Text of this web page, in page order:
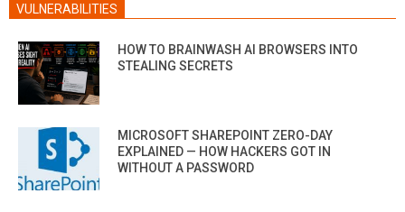
VULNERABILITIES
HOW TO BRAINWASH AI BROWSERS INTO
STEALING SECRETS
MICROSOFT SHAREPOINT ZERO-DAY
EXPLAINED — HOW HACKERS GOT IN
WITHOUT A PASSWORD